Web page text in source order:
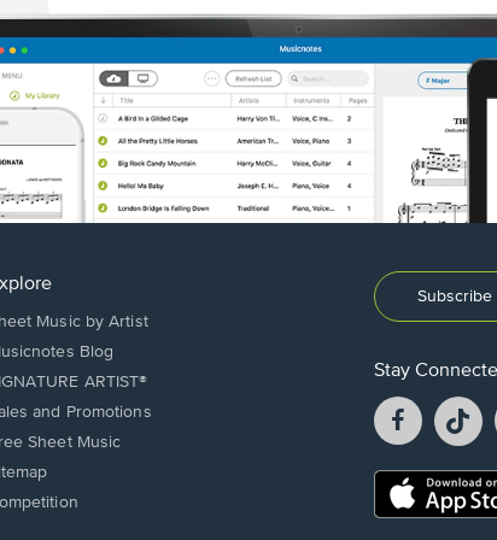
Music by Artist
Blog
ARTIST®
and Promotions
Sheet Music
Stay
Facebook
opens
a
new
a
Opens